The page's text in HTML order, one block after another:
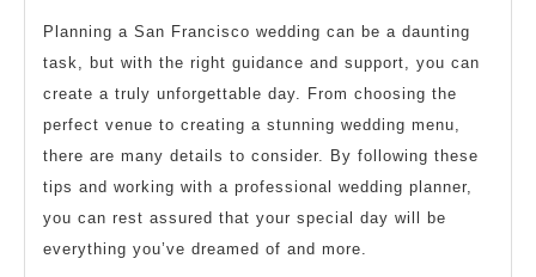
Planning a San Francisco wedding can be a daunting
task, but with the right guidance and support, you can
create a truly unforgettable day. From choosing the
perfect venue to creating a stunning wedding menu,
there are many details to consider. By following these
tips and working with a professional wedding planner,
you can rest assured that your special day will be
everything you’ve dreamed of and more.